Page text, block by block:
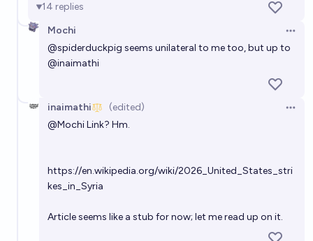
Karl K.
Will the US conduct ground operations in mainland
Iran before Jan 1, 2027?
chance
US and Canada engage in armed conflict before
the United States leave before 2029?
14 replies
Mochi
@spiderduckpig seems unilateral to me too, but up to
@inaimathi
inaimathi (edited)
@MochiLink? Hm.
https://en.wikipedia.org/wiki/2026_United_States_stri
kes_in_Syria
Article seems like a stub for now; let me read up on it.